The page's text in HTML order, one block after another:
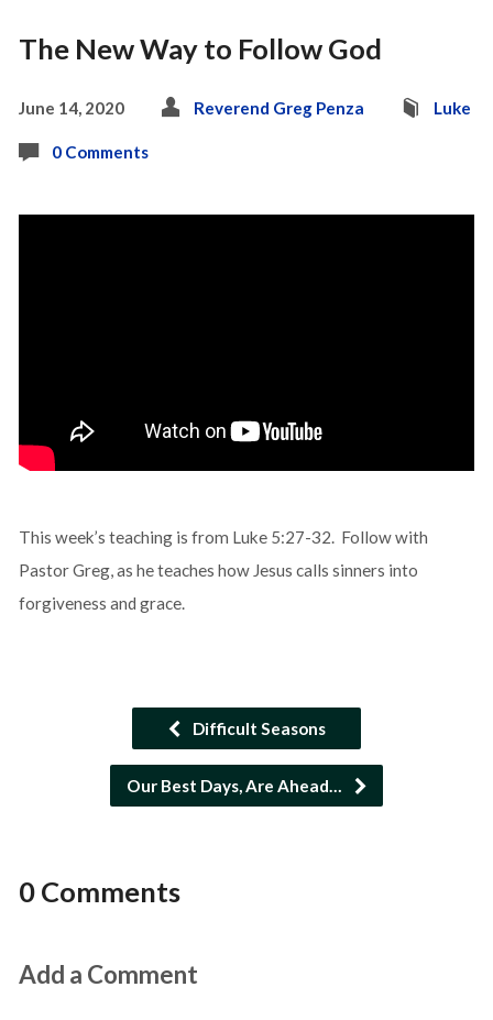
The New Way to Follow God
June 14, 2020 Reverend Greg Penza Luke
0 Comments
This week’s teaching is from Luke 5:27-32. Follow with
Pastor Greg, as he teaches how Jesus calls sinners into
forgiveness and grace.
Difficult Seasons
Our Best Days, Are Ahead…
0 Comments
Add a Comment